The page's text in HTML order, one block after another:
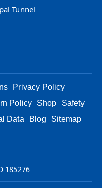
Tunnel
Privacy Policy
Policy Shop
Safety
Data Blog Sitemap
185276